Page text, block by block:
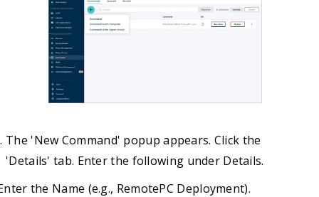
The 'New Command' popup appears. Click the
'Details' tab. Enter the following under Details.
the Name (e.g., RemotePC Deployment).